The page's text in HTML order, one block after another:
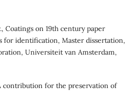
Coatings on 19th century paper
for identification, Master dissertation,
Universiteit van Amsterdam,
contribution for the preservation of